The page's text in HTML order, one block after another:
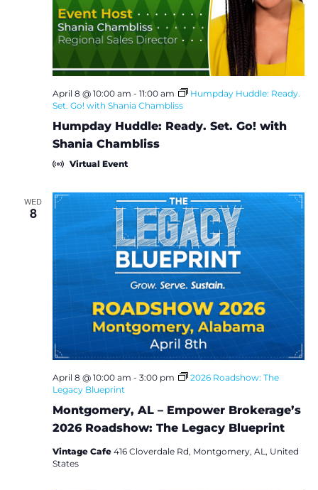
S
e
a
r
a
n
d
V
i
e
w
s
N
e
N
a
t
o
n
Humpday Huddle: Ready. Set. Go! with
Shania Chambliss
April 8 @ 10:00 am - 11:00 am
Humpday Huddle: Ready.
Set. Go! with Shania Chambliss
Virtual Event
WED
8
Montgomery, AL – Empower Brokerage’s
2026 Roadshow: The Legacy Blueprint
April 8 @ 10:00 am - 3:00 pm
2026 Roadshow: The
Legacy Blueprint
Vintage Cafe 416 Cloverdale Rd, Montgomery, AL, United
States